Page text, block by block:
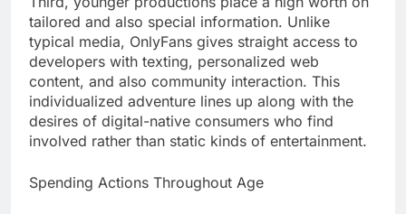
tailored and also special information. Unlike
typical media, OnlyFans gives straight access to
developers with texting, personalized web
content, and also community interaction. This
individualized adventure lines up along with the
desires of digital-native consumers who find
involved rather than static kinds of entertainment.
Spending Actions Throughout Age